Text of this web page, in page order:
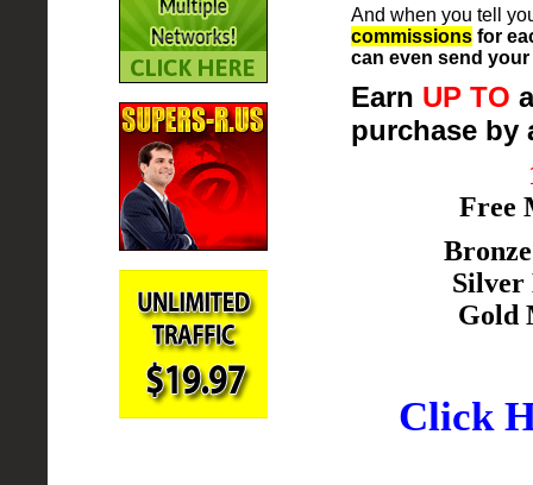
And when you tell
commissions for
can even send
Earn UP TO
purchase by
Free
Gold
Click